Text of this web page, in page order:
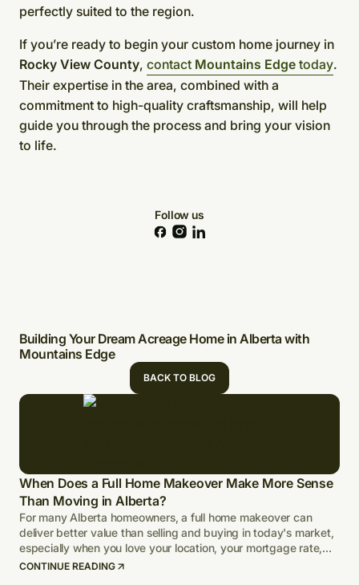
perfectly suited to the region.
If you’re ready to begin your custom home journey in
Rocky View County, contact Mountains Edge today.
Their expertise in the area, combined with a
commitment to high-quality craftsmanship, will help
guide you through the process and bring your vision
to life.
Follow us
Building Your Dream Acreage Home in Alberta with
Mountains Edge
BACK TO BLOG
When Does a Full Home Makeover Make More Sense
Than Moving in Alberta?
For many Alberta homeowners, a full home makeover can
deliver better value than selling and buying in today's market,
especially when you love your location, your mortgage rate,
and your lot.
CONTINUE READING